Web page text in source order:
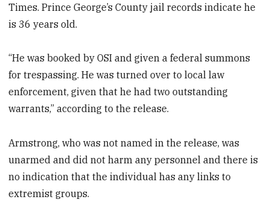
Times. Prince George’s County jail records indicate he
is 36 years old.
“He was booked by OSI and given a federal summons
for trespassing. He was turned over to local law
enforcement, given that he had two outstanding
warrants,” according to the release.
Armstrong, who was not named in the release, was
unarmed and did not harm any personnel and there is
no indication that the individual has any links to
extremist groups.